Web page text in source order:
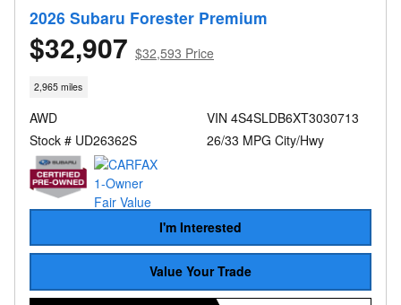
2026 Subaru Forester Premium
$32,907 $32,593 Price
2,965 miles
AWD
Stock # UD26362S
VIN 4S4SLDB6XT3030713
26/33 MPG City/Hwy
I'm Interested
Value Your Trade